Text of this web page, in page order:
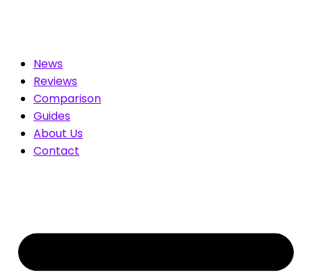
News
Reviews
Comparison
Guides
About Us
Contact